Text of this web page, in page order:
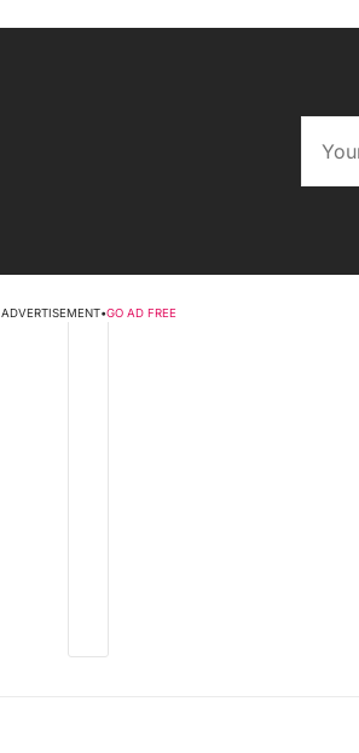
ADVERTISEMENT•GO AD FREE